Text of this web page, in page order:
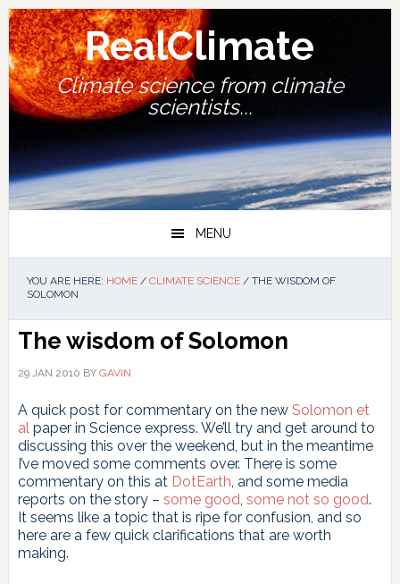
Skip
to
primary
navigation
Skip
to
main
content
Skip
to
primary
sidebar
Skip
to
footer
RealClimate
Climate science from climate
scientists...
MENU
YOU ARE HERE: HOME / CLIMATE SCIENCE /THE WISDOM OF
SOLOMON
The wisdom of Solomon
29 JAN 2010 BY GAVIN
A quick post for commentary on the new Solomon et
alpaper in Science express. We’ll try and get around to
discussing this over the weekend, but in the meantime
I’ve moved some comments over. There is some
commentary on this at DotEarth, and some media
reports on the story – some good, some not so good.
It seems like a topic that is ripe for confusion, and so
here are a few quick clarifications that are worth
making.